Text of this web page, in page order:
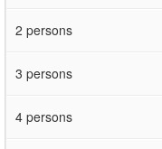
2 persons
3 persons
4 persons